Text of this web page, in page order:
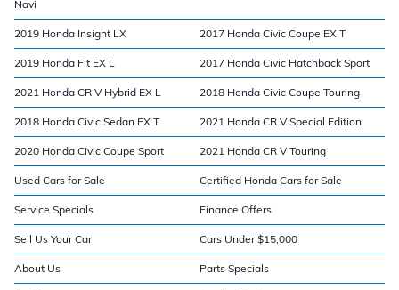
Navi
2019 Honda Insight LX 2017 Honda Civic Coupe EX T
2019 Honda Fit EX L 2017 Honda Civic Hatchback Sport
2021 Honda CR V Hybrid EX L 2018 Honda Civic Coupe Touring
2018 Honda Civic Sedan EX T 2021 Honda CR V Special Edition
2020 Honda Civic Coupe Sport 2021 Honda CR V Touring
Used Cars for Sale Certified Honda Cars for Sale
Service Specials Finance Offers
Sell Us Your Car Cars Under $15,000
About Us Parts Specials